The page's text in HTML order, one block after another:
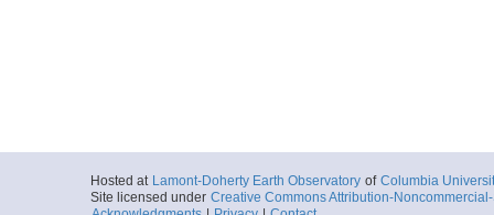
Hosted at Lamont-Doherty Earth Observatory of Columbia
Site licensed under Creative Commons Attribution-